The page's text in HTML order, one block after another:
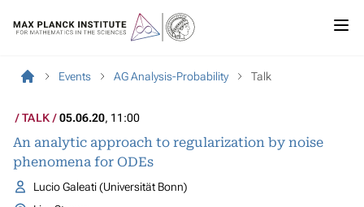
Events AG Analysis-Probability Talk
TALK 05.06.20, 11:00
An analytic approach to regularization by noise
phenomena for ODEs
Lucio Galeati (Universität Bonn)